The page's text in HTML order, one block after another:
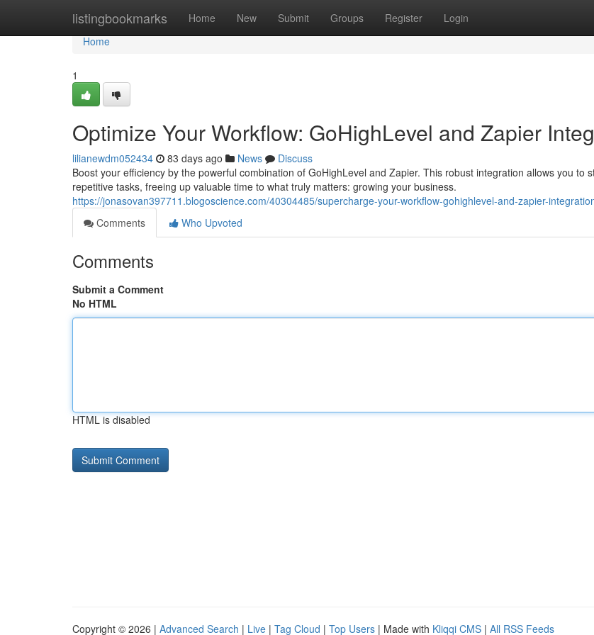
listingbookmarks Home New Submit Groups Register Login
Home
Home
1
Optimize Your Workflow: GoHighLevel and Zapier
lilianewdm052434 83 days ago News
Discuss
Boost your efficiency by the powerful combination of GoHighLevel and Zapier. This robust integration allows you to
repetitive tasks, freeing up valuable time to what truly matters: growing your business.
https://jonasovan397711.blogoscience.com/40304485/supercharge-your-workflow-gohighlevel-and-zapier-
Comments
Who Upvoted
Comments
Submit a Comment
No HTML
HTML is disabled
Copyright © 2026 | Advanced Search | Live | Tag Cloud | Top Users | Made with Kliqqi CMS | All RSS Feeds